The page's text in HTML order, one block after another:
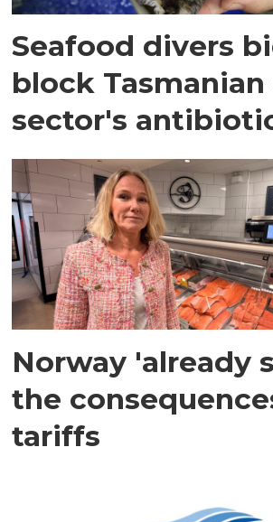
Seafood divers
block Tasmanian
sector's
Norway 'already
the
tariffs